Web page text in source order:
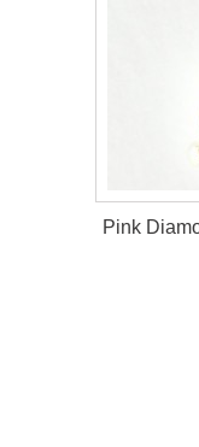
Pink